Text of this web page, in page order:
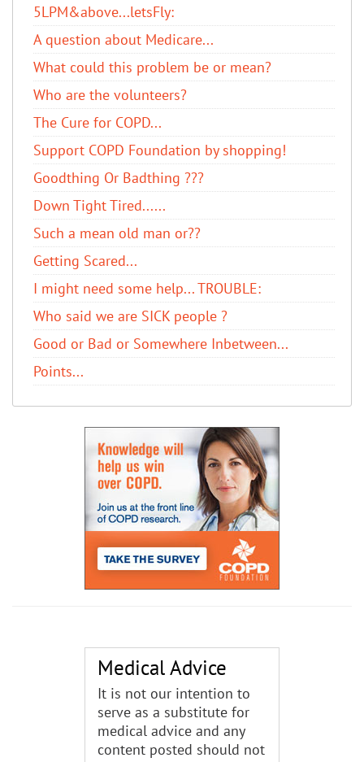
5LPM&above...letsFly:
A question about Medicare...
What could this problem be or mean?
Who are the volunteers?
The Cure for COPD...
Support COPD Foundation by shopping!
Goodthing Or Badthing ???
Down Tight Tired......
Such a mean old man or??
Getting Scared...
I might need some help... TROUBLE:
Who said we are SICK people ?
Good or Bad or Somewhere Inbetween...
Points...
Medical Advice
It is not our intention to
serve as a substitute for
medical advice and any
content posted should not